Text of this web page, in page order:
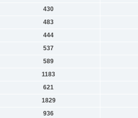
430
483
444
537
589
1183
621
1829
936